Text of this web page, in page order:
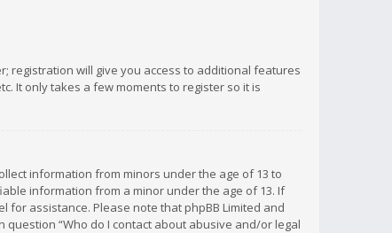
registration will give you access to additional features
It only takes a few moments to register so it is
information from minors under the age of 13 to
information from a minor under the age of 13. If
assistance. Please note that phpBB Limited and
“Who do I contact about abusive and/or legal